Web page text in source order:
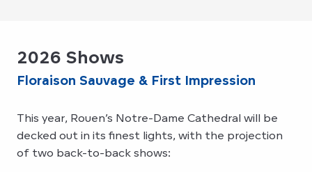
2026 Shows
Floraison Sauvage & First Impression
This year, Rouen’s Notre-Dame Cathedral will be
decked out in its finest lights, with the projection
of two back-to-back shows: